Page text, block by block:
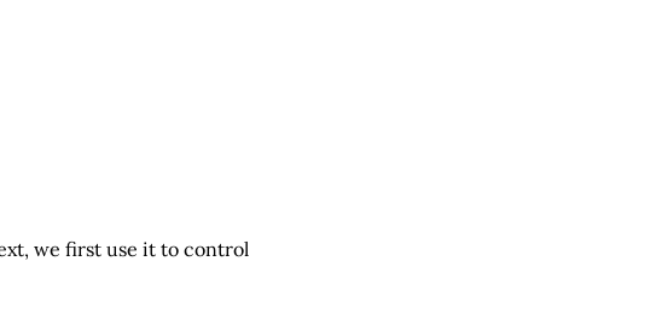
we first use it to control